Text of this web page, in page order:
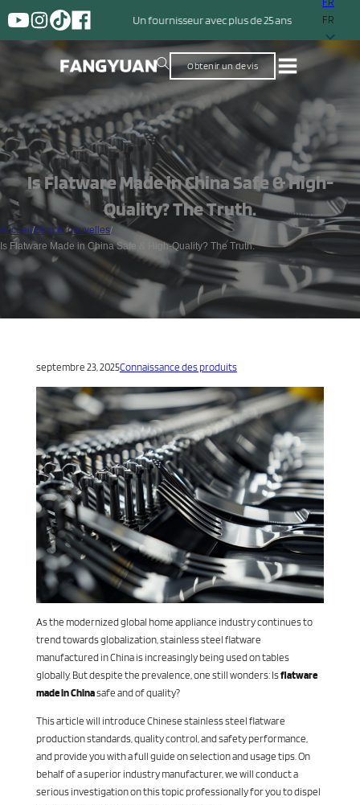
Un fournisseur avec plus de 25 ans d'expérience dans la
FR
Obtenir un devis
Is Flatware Made in China Safe & High-
Quality? The Truth.
Accueil /Blog et nouvelles/
Is Flatware Made in China Safe & High-Quality? The Truth.
septembre 23, 2025Connaissance des produits
As the modernized global home appliance industry continues to
trend towards globalization, stainless steel flatware
manufactured in China is increasingly being used on tables
globally. But despite the prevalence, one still wonders: Isflatware
made in Chinasafe and of quality?
This article will introduce Chinese stainless steel flatware
production standards, quality control, and safety performance,
and provide you with a full guide on selection and usage tips. On
behalf of a superior industry manufacturer, we will conduct a
serious investigation on this topic professionally for you to dispel